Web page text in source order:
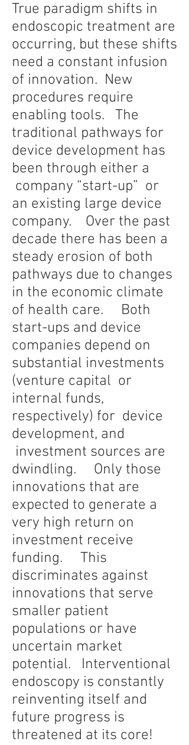
True paradigm shifts in
endoscopic treatment are
occurring, but these shifts
need a constant infusion
of innovation. New
procedures require
enabling tools. The
traditional pathways for
device development has
been through either a
company “start-up” or
an existing large device
company. Over the past
decade there has been a
steady erosion of both
pathways due to changes
in the economic climate
of health care. Both
start-ups and device
companies depend on
substantial investments
(venture capital or
internal funds,
respectively) for device
development, and
investment sources are
dwindling. Only those
innovations that are
expected to generate a
very high return on
investment receive
funding. This
discriminates against
innovations that serve
smaller patient
populations or have
uncertain market
potential. Interventional
endoscopy is constantly
reinventing itself and
future progress is
threatened at its core!